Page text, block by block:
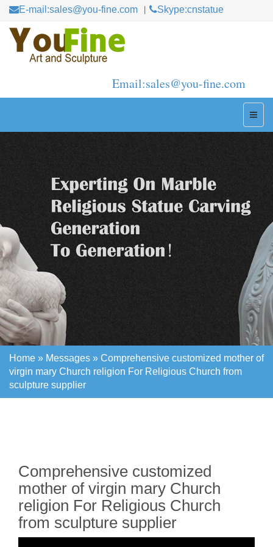
E-mail:sales@you-fine.com Skype:cnstatue
Email:sales@you-fine.com
Home » Messages » Comprehensive customized mother of
virgin mary Church religion For Religious Church from
sculpture supplier
Comprehensive customized
mother of virgin mary Church
religion For Religious Church
from sculpture supplier